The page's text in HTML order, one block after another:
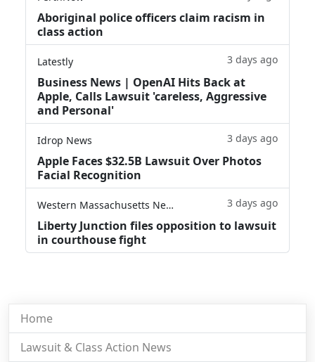
Aboriginal police officers claim racism in
class action
Latestly 3 days ago
Business News | OpenAI Hits Back at
Apple, Calls Lawsuit 'careless, Aggressive
and Personal'
Idrop News 3 days ago
Apple Faces $32.5B Lawsuit Over Photos
Facial Recognition
Western Massachusetts News 3 days ago
Liberty Junction files opposition to lawsuit
in courthouse fight
Home
Lawsuit & Class Action News